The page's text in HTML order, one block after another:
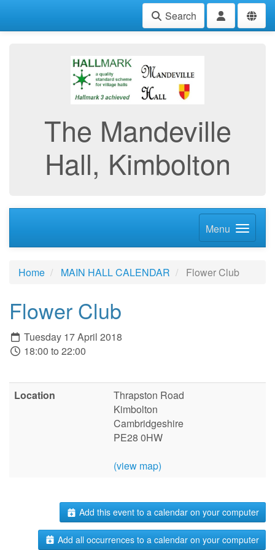
Search
The Mandeville
Hall, Kimbolton
Menu
Home MAIN HALL CALENDAR Flower Club
Flower Club
Tuesday 17 April 2018
18:00 to 22:00
Location
Thrapston Road
Kimbolton
Cambridgeshire
PE28 0HW
(view map)
Add this event to a calendar on your computer
Add all occurrences to a calendar on your computer